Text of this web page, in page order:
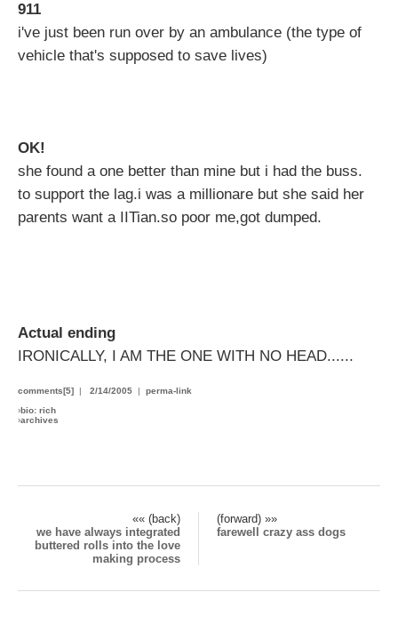
911
i've just been run over by an ambulance (the type of
vehicle that's supposed to save lives)
OK!
she found a one better than mine but i had the buss.
to support the lag.i was a millionare but she said her
parents want a IITian.so poor me,got dumped.
Actual ending
IRONICALLY, I AM THE ONE WITH NO HEAD......
comments[5] | 2/14/2005 | perma-link
›bio: rich
›archives
«« (back)
(forward) »»
we have always integrated
buttered rolls into the love
making process
farewell crazy ass dogs